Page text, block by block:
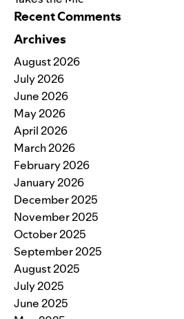
Recent Comments
Archives
August 2026
July 2026
June 2026
May 2026
April 2026
March 2026
February 2026
January 2026
December 2025
November 2025
October 2025
September 2025
August 2025
July 2025
June 2025